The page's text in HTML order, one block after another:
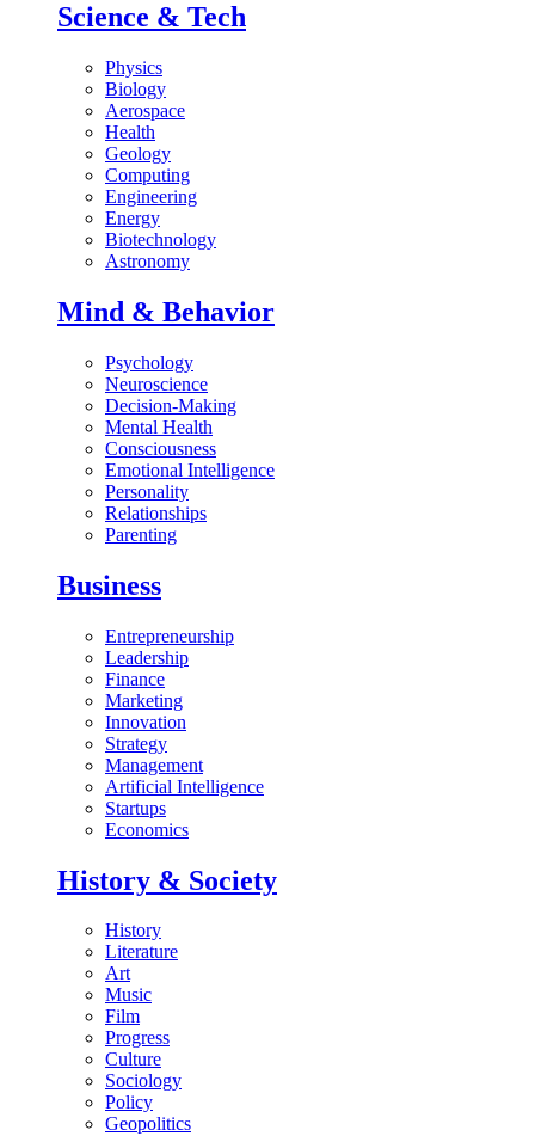
Science & Tech
Physics
Biology
Aerospace
Health
Geology
Computing
Engineering
Energy
Biotechnology
Astronomy
Mind & Behavior
Psychology
Neuroscience
Decision-Making
Mental Health
Consciousness
Emotional Intelligence
Personality
Relationships
Parenting
Business
Entrepreneurship
Leadership
Finance
Marketing
Innovation
Strategy
Management
Artificial Intelligence
Startups
Economics
History & Society
History
Literature
Art
Music
Film
Progress
Culture
Sociology
Policy
Geopolitics